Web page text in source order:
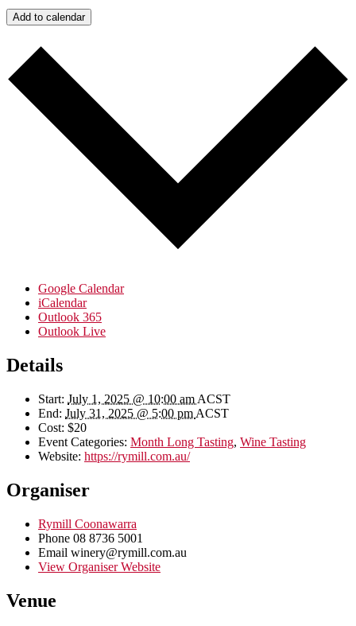
Add to calendar
Google Calendar
iCalendar
Outlook 365
Outlook Live
Details
Start: July 1, 2025 @ 10:00 am ACST
End: July 31, 2025 @ 5:00 pm ACST
Cost: $20
Event Categories: Month Long Tasting, Wine Tasting
Website: https://rymill.com.au/
Organiser
Rymill Coonawarra
Phone 08 8736 5001
Email winery@rymill.com.au
View Organiser Website
Venue